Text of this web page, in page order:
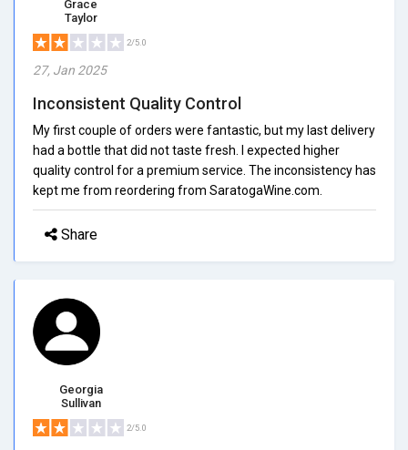
Grace
Taylor
2/5.0
27, Jan 2025
Inconsistent Quality Control
My first couple of orders were fantastic, but my last delivery
had a bottle that did not taste fresh. I expected higher
quality control for a premium service. The inconsistency has
kept me from reordering from SaratogaWine.com.
Share
Georgia
Sullivan
2/5.0